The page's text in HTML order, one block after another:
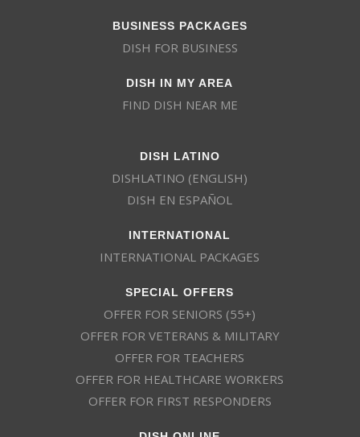
BUSINESS PACKAGES
DISH FOR BUSINESS
DISH IN MY AREA
FIND DISH NEAR ME
DISH LATINO
DISHLATINO (ENGLISH)
DISH EN ESPAÑOL
INTERNATIONAL
INTERNATIONAL PACKAGES
SPECIAL OFFERS
OFFER FOR SENIORS (55+)
OFFER FOR VETERANS & MILITARY
OFFER FOR TEACHERS
OFFER FOR HEALTHCARE WORKERS
OFFER FOR FIRST RESPONDERS